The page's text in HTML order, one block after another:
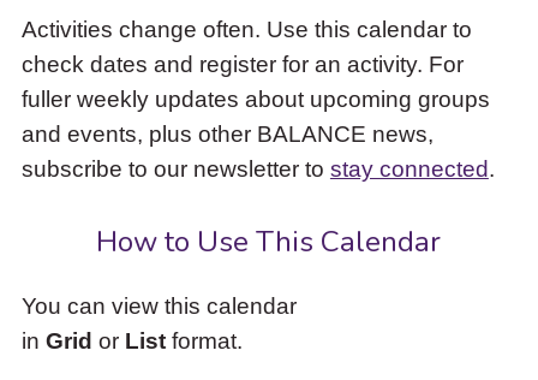
items
and
Escape
close
the
submenu.
Activities change often. Use this calendar to
check dates and register for an activity. For
fuller weekly updates about upcoming groups
and events, plus other BALANCE news,
subscribe to our newsletter to stay connected.
How to Use This Calendar
You can view this calendar
in Grid or Listformat.